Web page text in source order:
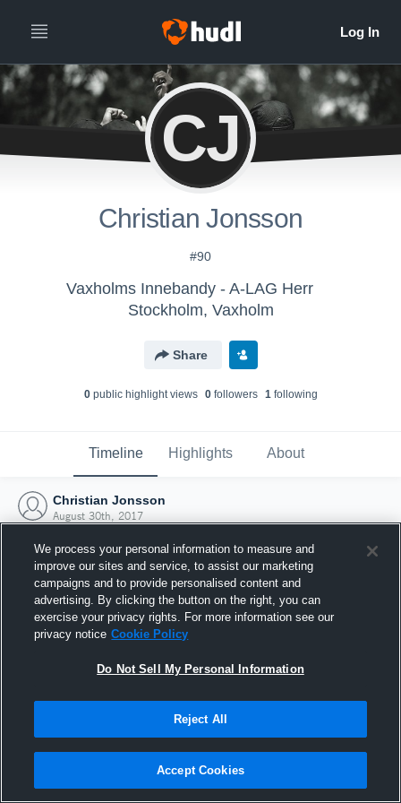
CJ
Christian Jonsson
#90
Vaxholms Innebandy - A-LAG Herr
Stockholm, Vaxholm
Share
0public highlight views 0followers 1following
Timeline Highlights About
Christian Jonsson
August 30th, 2017
Joined Hudl
30 August 2017
We process your personal information to measure and
improve our sites and service, to assist our marketing
campaigns and to provide personalised content and
advertising. By clicking the button on the right, you can
exercise your privacy rights. For more information see our
privacy notice Cookie Policy
Do Not Sell My Personal Information
Reject All
Accept Cookies